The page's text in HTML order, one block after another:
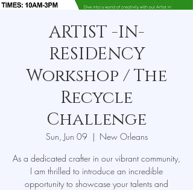
ARTIST -IN-
RESIDENCY
Workshop / The
Recycle
Challenge
Sun, Jun 09
  |
New Orleans
As a dedicated crafter in our vibrant community,
I am thrilled to introduce an incredible
opportunity to showcase your talents and